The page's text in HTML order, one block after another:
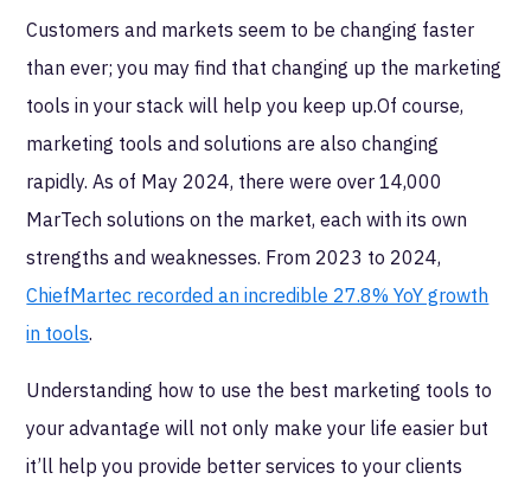
Customers and markets seem to be changing faster
than ever; you may find that changing up the marketing
tools in your stack will help you keep up.Of course,
marketing tools and solutions are also changing
rapidly. As of May 2024, there were over 14,000
MarTech solutions on the market, each with its own
strengths and weaknesses. From 2023 to 2024,
ChiefMartec recorded an incredible 27.8% YoY growth
in tools.
Understanding how to use the best marketing tools to
your advantage will not only make your life easier but
it’ll help you provide better services to your clients